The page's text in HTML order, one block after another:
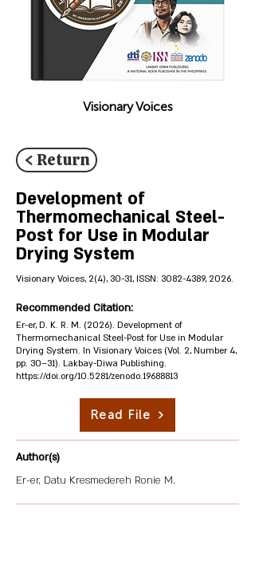
Visionary Voices
< Return
Development of
Thermomechanical Steel-
Post for Use in Modular
Drying System
Visionary Voices, 2(4), 30-31, ISSN: 3082-4389, 2026.
Recommended Citation:
Er-er, D. K. R. M. (2026). Development of
Thermomechanical Steel-Post for Use in Modular
Drying System. In Visionary Voices (Vol. 2, Number 4,
pp. 30–31). Lakbay-Diwa Publishing.
https://doi.org/10.5281/zenodo.19688813
Read File
Author(s)
Er-er, Datu Kresmedereh Ronie M.